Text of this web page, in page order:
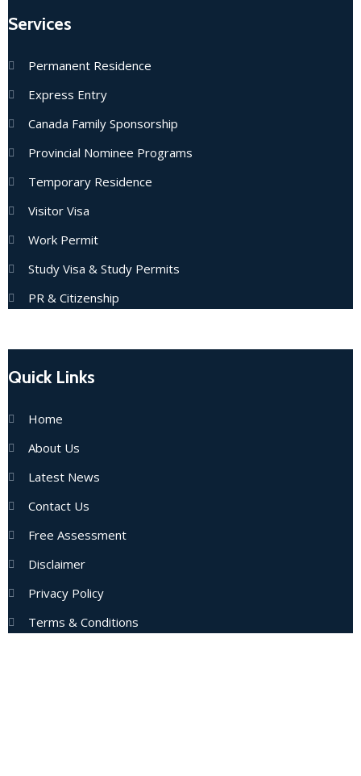
Services
Permanent Residence
Express Entry
Canada Family Sponsorship
Provincial Nominee Programs
Temporary Residence
Visitor Visa
Work Permit
Study Visa & Study Permits
PR & Citizenship
Quick Links
Home
About Us
Latest News
Contact Us
Free Assessment
Disclaimer
Privacy Policy
Terms & Conditions